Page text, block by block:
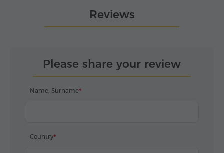
Reviews
Please share your review
Name, Surname
Country